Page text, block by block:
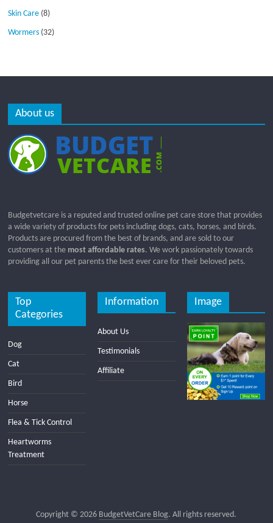
Skin Care (8)
Wormers (32)
About us
Budgetvetcare is a reputed and trusted online pet care store that provides
a wide variety of products for pets including dogs, cats, horses, and birds.
Products are procured from the best of brands, and are sold to our
customers at the most affordable rates. We work passionately towards
providing all our pet parents the best ever care for their beloved pets.
Top
Categories
Dog
Cat
Bird
Horse
Flea & Tick Control
Heartworms
Treatment
Information
About Us
Testimonials
Affiliate
Image
Copyright © 2026 BudgetVetCare Blog. All rights reserved.